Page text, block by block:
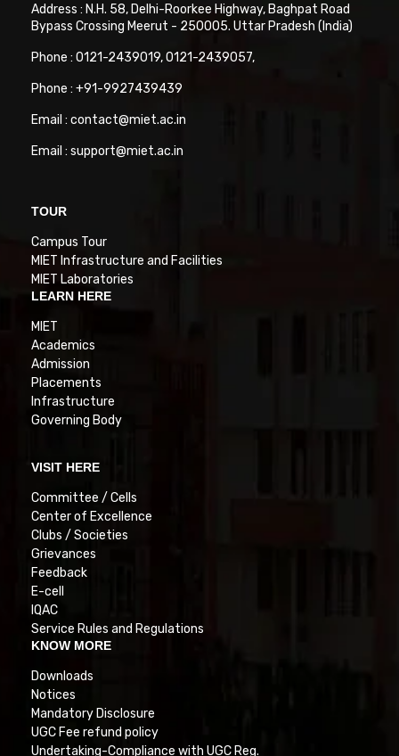
Address : N.H. 58, Delhi-Roorkee Highway, Baghpat Road
Bypass Crossing Meerut - 250005. Uttar Pradesh (India)
Phone : 0121-2439019, 0121-2439057,
Phone : +91-9927439439
Email : contact@miet.ac.in
Email : support@miet.ac.in
TOUR
Campus Tour
MIET Infrastructure and Facilities
MIET Laboratories
LEARN HERE
MIET
Academics
Admission
Placements
Infrastructure
Governing Body
VISIT HERE
Committee / Cells
Center of Excellence
Clubs / Societies
Grievances
Feedback
E-cell
IQAC
Service Rules and Regulations
KNOW MORE
Downloads
Notices
Mandatory Disclosure
UGC Fee refund policy
Undertaking-Compliance with UGC Reg.